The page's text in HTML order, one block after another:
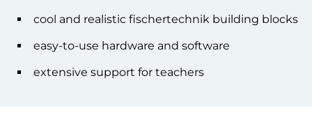
cool and realistic fischertechnik building blocks
easy-to-use hardware and software
extensive support for teachers